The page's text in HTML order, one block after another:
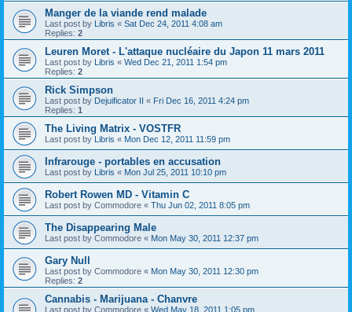
Manger de la viande rend malade
Last post by Libris « Sat Dec 24, 2011 4:08 am
Replies: 2
Leuren Moret - L'attaque nucléaire du Japon 11 mars 2011
Last post by Libris « Wed Dec 21, 2011 1:54 pm
Replies: 2
Rick Simpson
Last post by Dejuificator II « Fri Dec 16, 2011 4:24 pm
Replies: 1
The Living Matrix - VOSTFR
Last post by Libris « Mon Dec 12, 2011 11:59 pm
Infrarouge - portables en accusation
Last post by Libris « Mon Jul 25, 2011 10:10 pm
Robert Rowen MD - Vitamin C
Last post by Commodore « Thu Jun 02, 2011 8:05 pm
The Disappearing Male
Last post by Commodore « Mon May 30, 2011 12:37 pm
Gary Null
Last post by Commodore « Mon May 30, 2011 12:30 pm
Replies: 2
Cannabis - Marijuana - Chanvre
Last post by Commodore « Wed May 18, 2011 1:05 pm